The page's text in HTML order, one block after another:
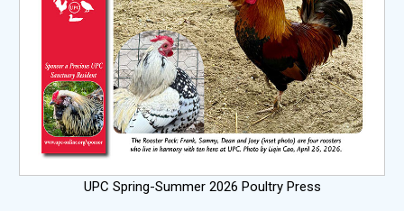
UPC Spring-Summer 2026 Poultry Press